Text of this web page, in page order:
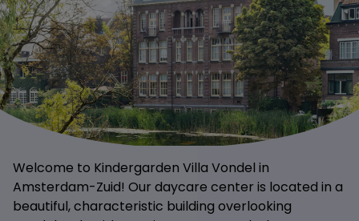
Welcome to Kindergarden Villa Vondel in
Amsterdam-Zuid! Our daycare center is located in a
beautiful, characteristic building overlooking